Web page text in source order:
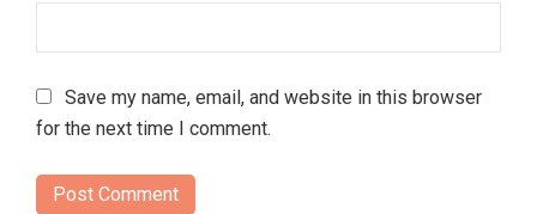
Save my name, email, and website in this browser
for the next time I comment.